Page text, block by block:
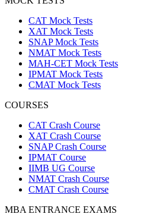
CAT Mock Tests
XAT Mock Tests
SNAP Mock Tests
NMAT Mock Tests
MAH-CET Mock Tests
IPMAT Mock Tests
CMAT Mock Tests
COURSES
CAT Crash Course
XAT Crash Course
SNAP Crash Course
IPMAT Course
IIMB UG Course
NMAT Crash Course
CMAT Crash Course
MBA ENTRANCE EXAMS